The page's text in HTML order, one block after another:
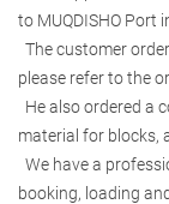
to MUQDISHO Port
The customer
please refer to the
He also ordered a
material for blocks,
We have a
booking, loading